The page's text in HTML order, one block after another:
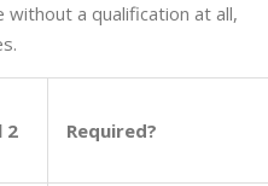
a qualification at all,
2
Required?